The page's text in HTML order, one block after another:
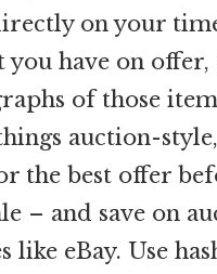
on your
you have on offer,
of those
auction-style,
the best offer
– and save on
like eBay. Use